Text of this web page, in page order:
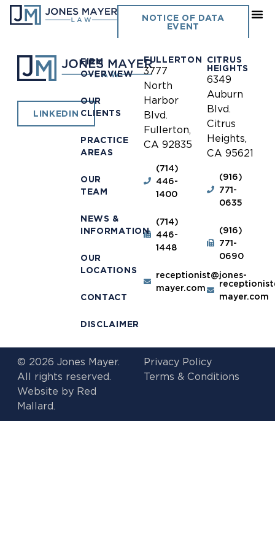
NOTICE OF DATA
EVENT
Pismo Beach
LINKEDIN
FIRM
OVERVIEW
OUR
CLIENTS
PRACTICE
AREAS
OUR
TEAM
NEWS &
INFORMATION
OUR
LOCATIONS
CONTACT
DISCLAIMER
FULLERTON
3777
North
Harbor
Blvd.
Fullerton,
CA 92835
(714)
446-
1400
(714)
446-
1448
receptionist@jones-
mayer.com
CITRUS
HEIGHTS
6349
Auburn
Blvd.
Citrus
Heights,
CA 95621
(916)
771-
0635
(916)
771-
0690
mayer.com
© 2026 Jones Mayer.
All rights reserved.
Website by Red
Mallard.
Privacy Policy
Terms & Conditions